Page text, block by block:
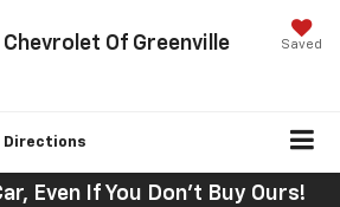
Chevrolet Of Greenville Saved
Directions
Even If You Don't Buy Ours!